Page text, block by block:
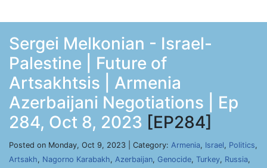
Sergei Melkonian - Israel-
Palestine | Future of
Artsakhtsis | Armenia
Azerbaijani Negotiations | Ep
284, Oct 8, 2023 [EP284]
Posted on Monday, Oct 9, 2023 | Category: Armenia, Israel, Politics,
Artsakh, Nagorno Karabakh, Azerbaijan, Genocide, Turkey, Russia,